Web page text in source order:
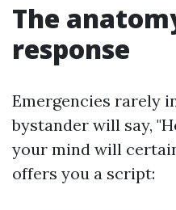
The
response
Emergencies rarely
bystander will say,
your mind will
offers you a script: